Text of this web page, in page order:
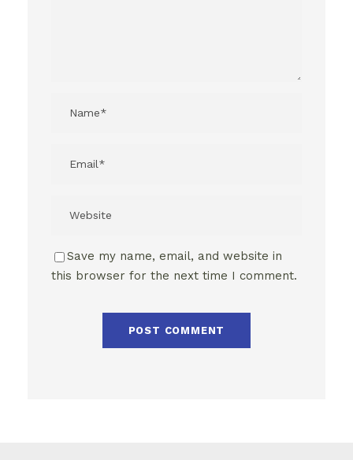
Save my name, email, and website in
this browser for the next time I comment.